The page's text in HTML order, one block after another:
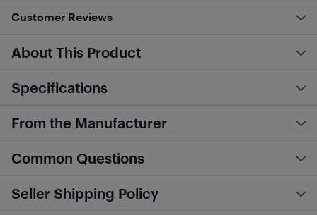
Customer Reviews
About This Product
Specifications
From the Manufacturer
Common Questions
Seller Shipping Policy